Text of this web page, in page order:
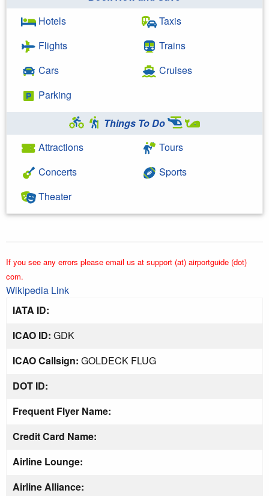
Hotels
Flights
Cars
Parking
Taxis
Trains
Cruises
Things To Do
Attractions
Concerts
Theater
Tours
Sports
If you see any errors please email us at support (at) airportguide (dot)
com.
Wikipedia Link
IATA ID:
ICAO ID: GDK
ICAO Callsign: GOLDECK FLUG
DOT ID:
Frequent Flyer Name:
Credit Card Name:
Airline Lounge:
Airline Alliance: